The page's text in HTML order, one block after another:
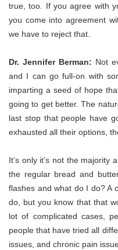
true, too. If you agree with
you come into agreement
we have to reject that.
Dr. Jennifer Berman: Not
and I can go full-on with
imparting a seed of hope
going to get better. The
last stop that people have
exhausted all their options,
It’s only it’s not the majority
the regular bread and
flashes and what do I do? A
do, but you know that that
lot of complicated cases,
people that have tried all
issues, and chronic pain